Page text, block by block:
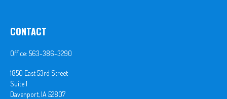
CONTACT
Office: 563-386-3290
1850 East 53rd Street
Suite 1
Davenport, IA 52807